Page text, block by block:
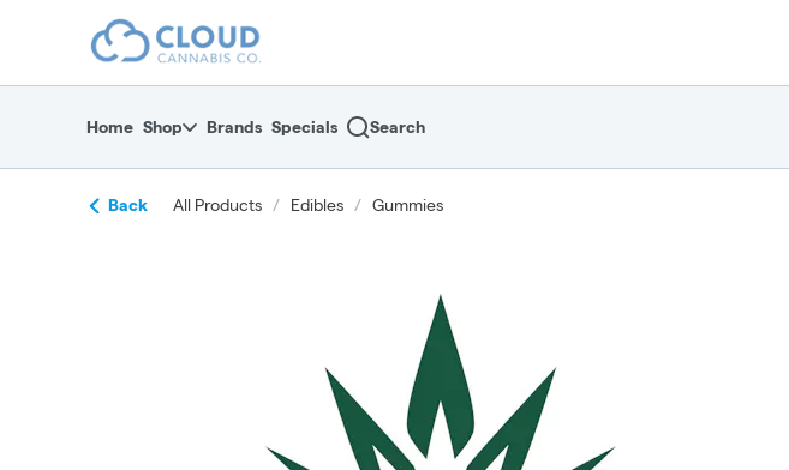
return to dispensary home page
Home Shop Brands Specials Search
Back All Products / Edibles / Gummies